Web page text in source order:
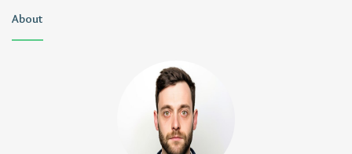
About